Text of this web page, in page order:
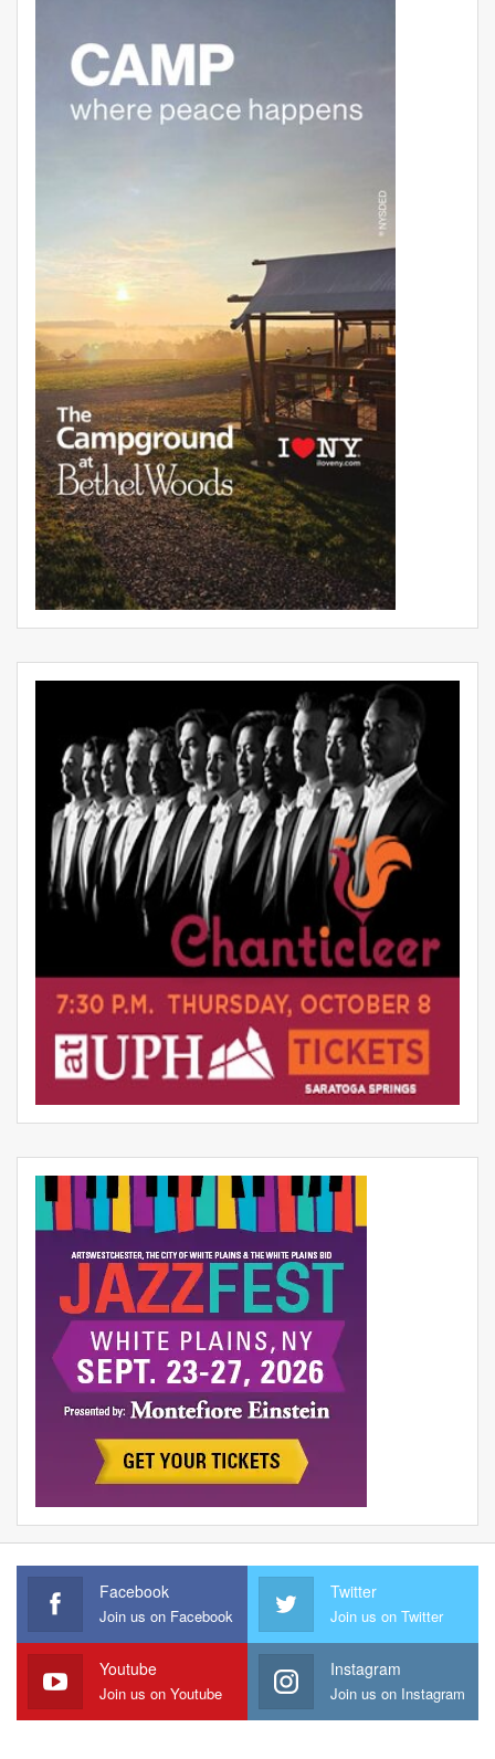
Facebook
Join us on Facebook
Twitter
Join us on Twitter
Youtube
Join us on Youtube
Instagram
Join us on Instagram